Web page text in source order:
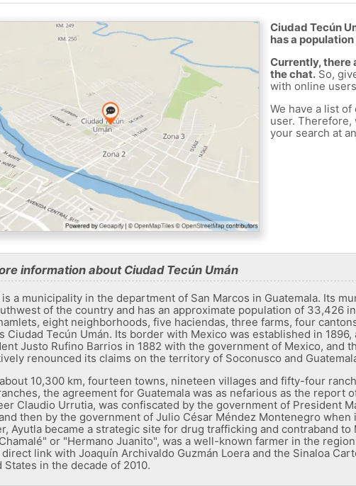
Ciudad Tecún
has a
Currently, there
the chat.So,
with online
We have a list
user. Therefore,
your search at
information about Ciudad Tecún Umán
is a municipality in the department of San Marcos in Guatemala. Its
of the country and has an approximate population of 33,426
eight neighborhoods, five haciendas, three farms, four
Ciudad Tecún Umán. Its border with Mexico was established in
Justo Rufino Barrios in 1882 with the government of Mexico, and
renounced its claims on the territory of Soconusco and
10,300 km, fourteen towns, nineteen villages and fifty-four
the agreement for Guatemala was as nefarious as the report
Claudio Urrutia, was confiscated by the government of President
then by the government of Julio César Méndez Montenegro
Ayutla became a strategic site for drug trafficking and contraband
or "Hermano Juanito", was a well-known farmer in the
link with Joaquín Archivaldo Guzmán Loera and the Sinaloa
States in the decade of 2010.